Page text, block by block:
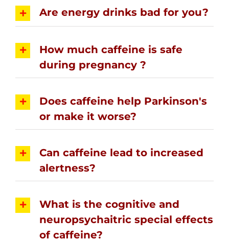
Are energy drinks bad for you?
How much caffeine is safe
during pregnancy ?
Does caffeine help Parkinson's
or make it worse?
Can caffeine lead to increased
alertness?
What is the cognitive and
neuropsychaitric special effects
of caffeine?